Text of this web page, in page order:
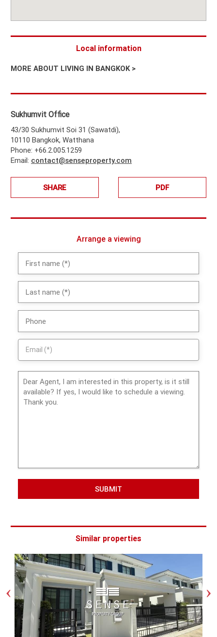
Local information
MORE ABOUT LIVING IN BANGKOK >
Sukhumvit Office
43/30 Sukhumvit Soi 31 (Sawatdi),
10110 Bangkok, Watthana
Phone: +66.2.005.1259
Email: contact@senseproperty.com
SHARE PDF
Arrange a viewing
SUBMIT
Similar properties